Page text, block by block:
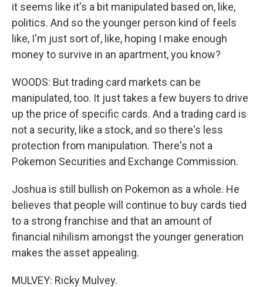
it seems like it's a bit manipulated based on, like,
politics. And so the younger person kind of feels
like, I'm just sort of, like, hoping I make enough
money to survive in an apartment, you know?
WOODS: But trading card markets can be
manipulated, too. It just takes a few buyers to drive
up the price of specific cards. And a trading card is
not a security, like a stock, and so there's less
protection from manipulation. There's not a
Pokemon Securities and Exchange Commission.
Joshua is still bullish on Pokemon as a whole. He
believes that people will continue to buy cards tied
to a strong franchise and that an amount of
financial nihilism amongst the younger generation
makes the asset appealing.
MULVEY: Ricky Mulvey.